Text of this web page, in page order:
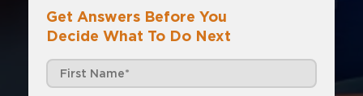
Get Answers Before You
Decide What To Do Next